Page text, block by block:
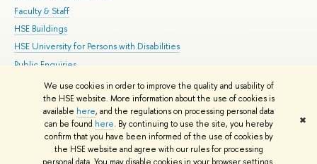
We use cookies in order to improve the quality and usability of
the HSE website. More information about the use of cookies is
available here, and the regulations on processing personal data
can be found here. By continuing to use the site, you hereby
confirm that you have been informed of the use of cookies by
the HSE website and agree with our rules for processing
✖
Faculty & Staff
HSE Buildings
HSE University for Persons with Disabilities
Public Enquiries
© HSE University 1993–2026 Contacts Copyright Privacy Policy
HSE Sans and HSE Slab fonts developed by the HSE Art and Design